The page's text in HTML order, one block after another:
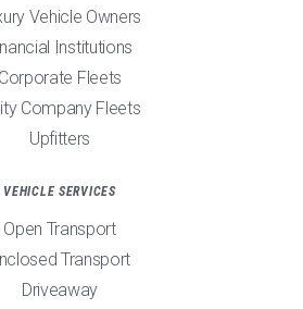
Vehicle Owners
Institutions
Corporate Fleets
Company Fleets
Upfitters
VEHICLE SERVICES
Open Transport
Transport
Driveaway